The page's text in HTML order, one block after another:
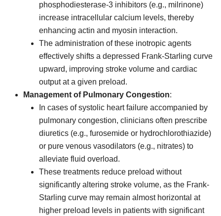
phosphodiesterase-3 inhibitors (e.g., milrinone)
increase intracellular calcium levels, thereby
enhancing actin and myosin interaction.
The administration of these inotropic agents
effectively shifts a depressed Frank-Starling curve
upward, improving stroke volume and cardiac
output at a given preload.
Management of Pulmonary Congestion:
In cases of systolic heart failure accompanied by
pulmonary congestion, clinicians often prescribe
diuretics (e.g., furosemide or hydrochlorothiazide)
or pure venous vasodilators (e.g., nitrates) to
alleviate fluid overload.
These treatments reduce preload without
significantly altering stroke volume, as the Frank-
Starling curve may remain almost horizontal at
higher preload levels in patients with significant